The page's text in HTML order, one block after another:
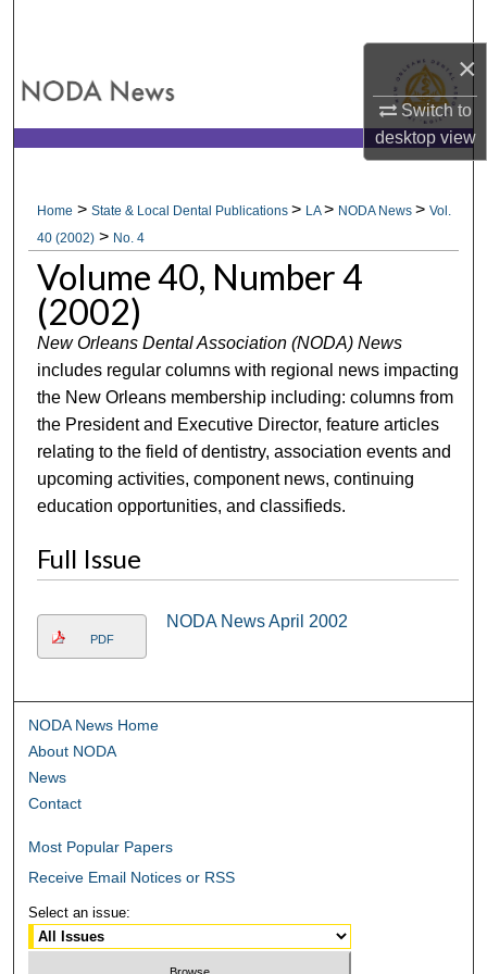
×
Switch to
desktopview
My Account
Digital Commons Network™
Home >State & Local Dental Publications> LA> NODA News>Vol.
40 (2002) > No. 4
Volume 40, Number 4
(2002)
New Orleans Dental Association (NODA) News
includes regular columns with regional news impacting
the New Orleans membership including: columns from
the President and Executive Director, feature articles
relating to the field of dentistry, association events and
upcoming activities, component news, continuing
education opportunities, and classifieds.
Full Issue
PDF
NODA News April 2002
NODA News Home
About NODA
News
Contact
Most Popular Papers
Receive Email Notices or RSS
Select an issue: